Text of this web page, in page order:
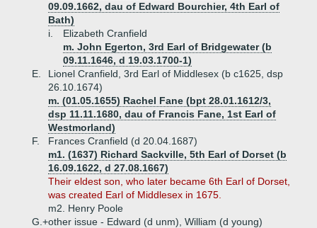
09.09.1662, dau of Edward Bourchier, 4th Earl of
Bath)
i.
Elizabeth Cranfield
m. John Egerton, 3rd Earl of Bridgewater (b
09.11.1646, d 19.03.1700-1)
E.
Lionel Cranfield, 3rd Earl of Middlesex (b c1625, dsp
26.10.1674)
m. (01.05.1655) Rachel Fane (bpt 28.01.1612/3,
dsp 11.11.1680, dau of Francis Fane, 1st Earl of
Westmorland)
F.
Frances Cranfield (d 20.04.1687)
m1. (1637) Richard Sackville, 5th Earl of Dorset (b
16.09.1622, d 27.08.1667)
Their eldest son, who later became 6th Earl of Dorset,
was created Earl of Middlesex in 1675.
m2. Henry Poole
G.+other issue - Edward (d unm), William (d young)